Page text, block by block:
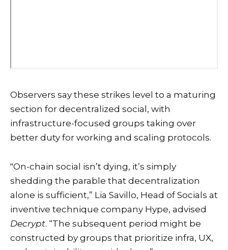
Observers say these strikes level to a maturing
section for decentralized social, with
infrastructure-focused groups taking over
better duty for working and scaling protocols.
"On-chain social isn’t dying, it’s simply
shedding the parable that decentralization
alone is sufficient,” Lia Savillo, Head of Socials at
inventive technique company Hype, advised
Decrypt. “The subsequent period might be
constructed by groups that prioritize infra, UX,